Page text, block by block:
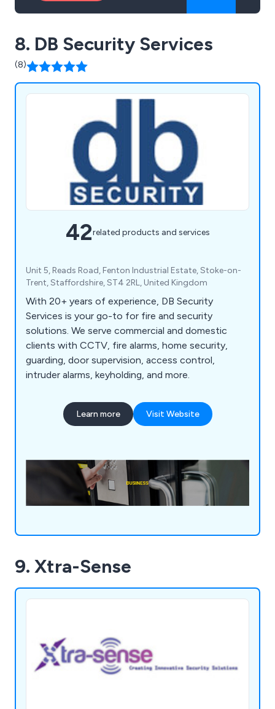
8. DB Security Services
(8)
42related products and services
Unit 5, Reads Road, Fenton Industrial Estate, Stoke-on-
Trent, Staffordshire, ST4 2RL, United Kingdom
With 20+ years of experience, DB Security
Services is your go-to for fire and security
solutions. We serve commercial and domestic
clients with CCTV, fire alarms, home security,
guarding, door supervision, access control,
intruder alarms, keyholding, and more.
Learn more Visit Website
9. Xtra-Sense